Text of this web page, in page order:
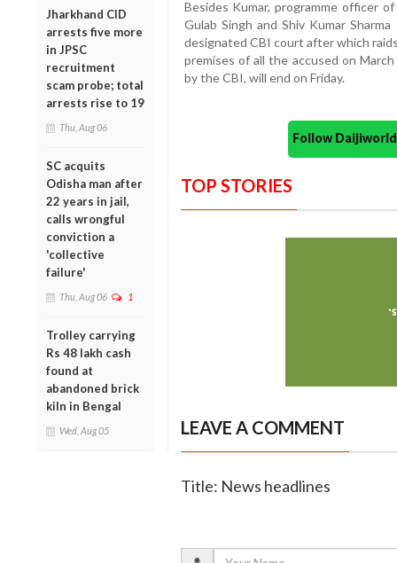
Jharkhand CID
arrests five more
in JPSC
recruitment
scam probe; total
arrests rise to 19
Thu, Aug 06
SC acquits
Odisha man after
22 years in jail,
calls wrongful
conviction a
'collective
failure'
Thu, Aug 06 1
Trolley carrying
Rs 48 lakh cash
found at
abandoned brick
kiln in Bengal
Wed, Aug 05
Besides Kumar, programme officer
Gulab Singh and Shiv Kumar
designated CBI court after which
premises of all the accused on
by the CBI, will end on Friday.
Follow
TOP STORIES
LEAVE A COMMENT
Title: News headlines